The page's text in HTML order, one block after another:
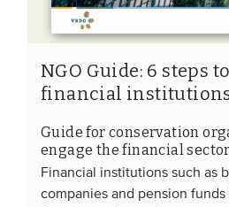
NGO Guide: 6 steps
financial
Guide for conservation
engage the financial
Financial institutions such as
companies and pension